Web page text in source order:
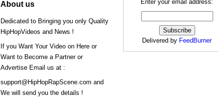
About us
Dedicated to Bringing you only Quality
HipHopVideos and News !
If you Want Your Video on Here or
Want to Become a Partner or
Advertise Email us at :
support@HipHopRapScene.com and
We will send you the details !
Enter your email address:
Delivered by FeedBurner